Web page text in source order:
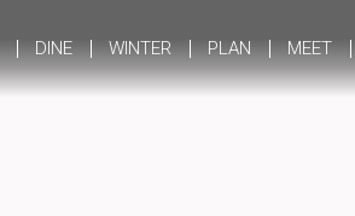
DINE WINTER PLAN MEET